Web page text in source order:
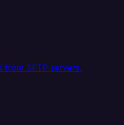
from SFTP servers.